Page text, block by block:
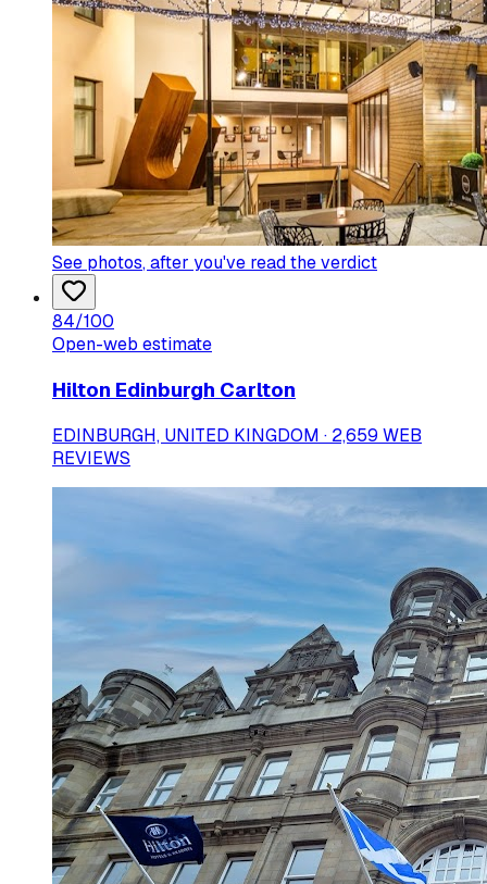
See photos, after you've read the verdict
84/100
Open-web estimate
Hilton Edinburgh Carlton
EDINBURGH, UNITED KINGDOM · 2,659 WEB
REVIEWS